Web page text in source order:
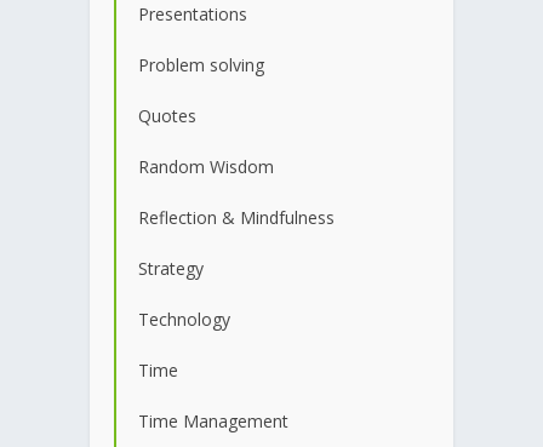
Presentations
Problem solving
Quotes
Random Wisdom
Reflection & Mindfulness
Strategy
Technology
Time
Time Management